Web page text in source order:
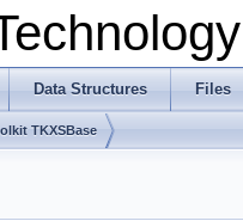
Data Structures Files
TKXSBase